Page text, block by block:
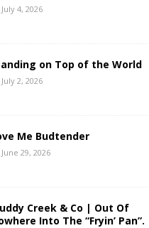
July 4, 2026
on Top of the World
July 2, 2026
Me Budtender
June 29, 2026
Creek & Co | Out Of
Into The “Fryin’ Pan”.